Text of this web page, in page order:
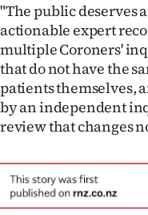
"The public deserves
actionable expert
multiple Coroners'
that do not have the
patients themselves,
by an independent
review that changes